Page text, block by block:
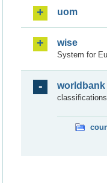
uom
wise
System for
worldbank